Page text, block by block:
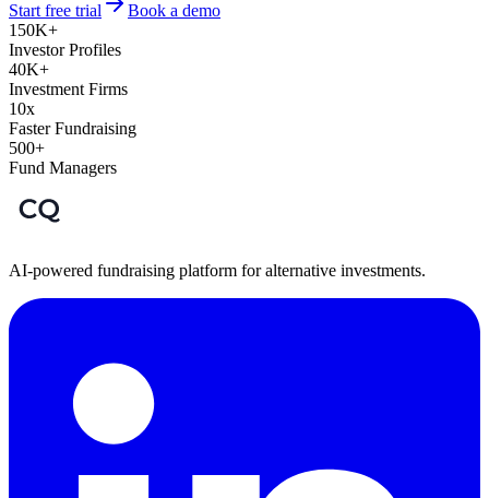
Start free trial
Book a demo
150K+
Investor Profiles
40K+
Investment Firms
10x
Faster Fundraising
500+
Fund Managers
AI-powered fundraising platform for alternative investments.